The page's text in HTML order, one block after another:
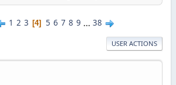
1 2 3 4 5 6 7 8 9 ... 38
USER ACTIONS